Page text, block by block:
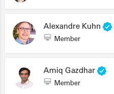
Alexandre Kuhn
Member
Amiq Gazdhar
Member